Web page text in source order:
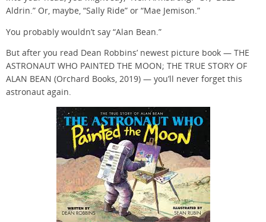
Aldrin.” Or, maybe, “Sally Ride” or “Mae Jemison.”
You probably wouldn’t say “Alan Bean.”
But after you read Dean Robbins’ newest picture book — THE
ASTRONAUT WHO PAINTED THE MOON; THE TRUE STORY OF
ALAN BEAN (Orchard Books, 2019) — you’ll never forget this
astronaut again.